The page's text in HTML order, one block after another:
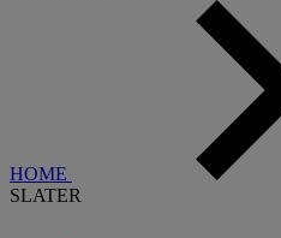
HOME
SLATER